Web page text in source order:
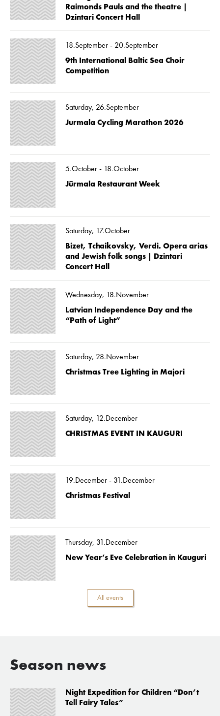
Raimonds Pauls and the theatre |
Dzintari Concert Hall
18.September - 20.September
9th International Baltic Sea Choir
Competition
Saturday, 26.September
Jurmala Cycling Marathon 2026
5.October - 18.October
Jūrmala Restaurant Week
Saturday, 17.October
Bizet, Tchaikovsky, Verdi. Opera arias
and Jewish folk songs | Dzintari
Concert Hall
Wednesday, 18.November
Latvian Independence Day and the
“Path of Light”
Saturday, 28.November
Christmas Tree Lighting in Majori
Saturday, 12.December
CHRISTMAS EVENT IN KAUGURI
19.December - 31.December
Christmas Festival
Thursday, 31.December
New Year’s Eve Celebration in Kauguri
All events
Season news
Night Expedition for Children “Don’t
Tell Fairy Tales”